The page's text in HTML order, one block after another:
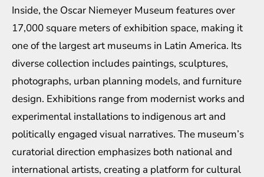
Inside, the Oscar Niemeyer Museum features over
17,000 square meters of exhibition space, making it
one of the largest art museums in Latin America. Its
diverse collection includes paintings, sculptures,
photographs, urban planning models, and furniture
design. Exhibitions range from modernist works and
experimental installations to indigenous art and
politically engaged visual narratives. The museum’s
curatorial direction emphasizes both national and
international artists, creating a platform for cultural